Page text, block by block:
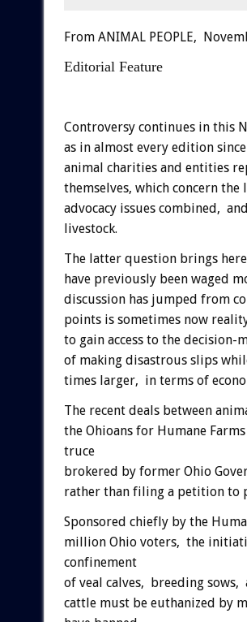
From ANIMAL PEOPLE,
Editorial Feature
Controversy continues in this
as in almost every edition
animal charities and entities
themselves, which concern
advocacy issues combined,
livestock.
The latter question brings
have previously been waged
discussion has jumped from
points is sometimes now
to gain access to the
of making disastrous slips
times larger, in terms of
The recent deals between
the Ohioans for Humane
truce
brokered by former Ohio
rather than filing a petition to
Sponsored chiefly by the
million Ohio voters, the
confinement
of veal calves, breeding
cattle must be euthanized by